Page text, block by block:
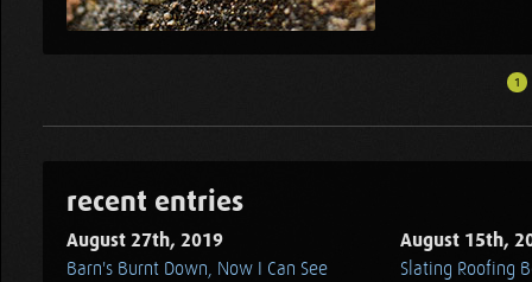
1
recent entries
August 27th, 2019
Barn's Burnt Down, Now I Can See
August 15th,
Slating Roofing